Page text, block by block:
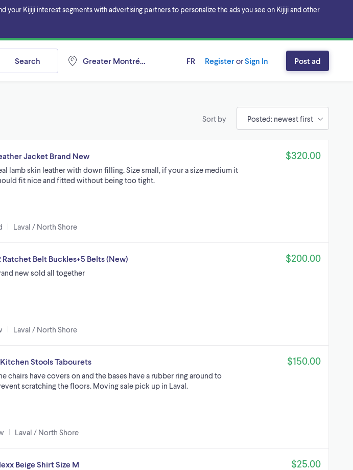
your Kijiji interest segments with advertising partners to personalize the ads you see on Kijiji and other
Greater Montréal, Québec
Search FR RegisterorSign In Post ad
Sort by
Jacket Brand New
lamb skin leather with down filling. Size small, if your a size medium it
fit nice and fitted without being too tight.
Laval / North Shore
$320.00
Ratchet Belt Buckles+5 Belts (New)
new sold all together
Laval / North Shore
$200.00
Stools Tabourets
chairs have covers on and the bases have a rubber ring around to
scratching the floors. Moving sale pick up in Laval.
Laval / North Shore
$150.00
Beige Shirt Size M $25.00